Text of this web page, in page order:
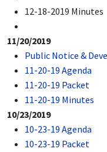
12-18-2019 Minutes
11/20/2019
Public Notice &
11-20-19 Agenda
11-20-19 Packet
11-20-19 Minutes
10/23/2019
10-23-19 Agenda
10-23-19 Packet